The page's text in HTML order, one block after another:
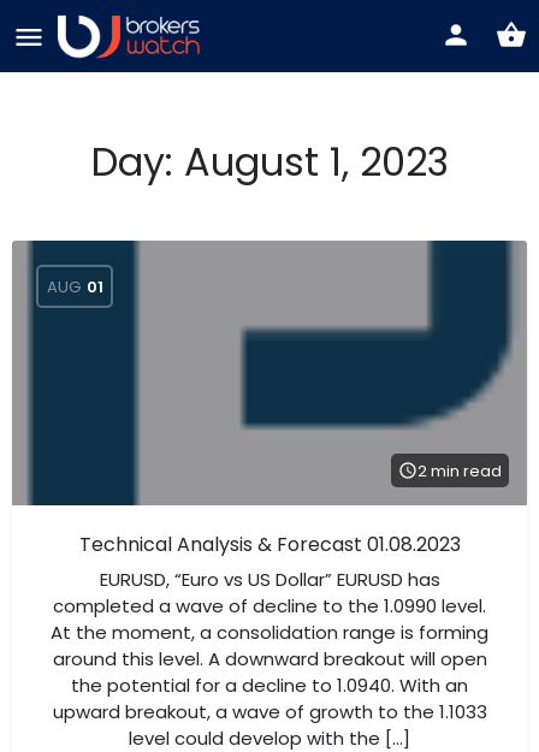
Day: August 1, 2023
AUG 01
2 min read
Technical Analysis & Forecast 01.08.2023
EURUSD, “Euro vs US Dollar” EURUSD has
completed a wave of decline to the 1.0990 level.
At the moment, a consolidation range is forming
around this level. A downward breakout will open
the potential for a decline to 1.0940. With an
upward breakout, a wave of growth to the 1.1033
level could develop with the […]